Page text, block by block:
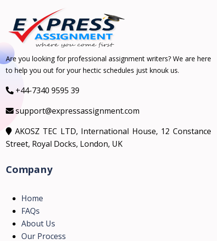
Are you looking for professional assignment writers? We are here
to help you out for your hectic schedules just knouk us.
+44-7340 9595 39
support@expressassignment.com
AKOSZ TEC LTD, International House, 12 Constance
Street, Royal Docks, London, UK
Company
Home
FAQs
About Us
Our Process